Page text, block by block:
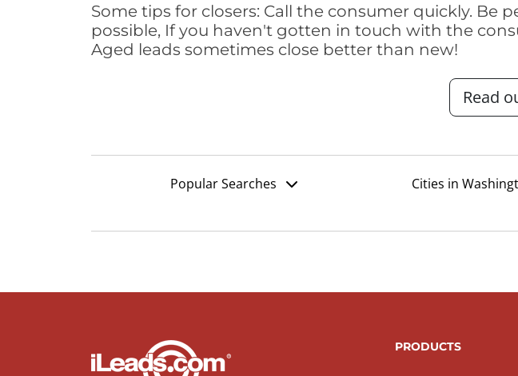
Some tips for closers: Call the consumer quickly. Be
possible, If you haven't gotten in touch with the
Aged leads sometimes close better than new!
Read
Popular Searches Cities in
PRODUCTS